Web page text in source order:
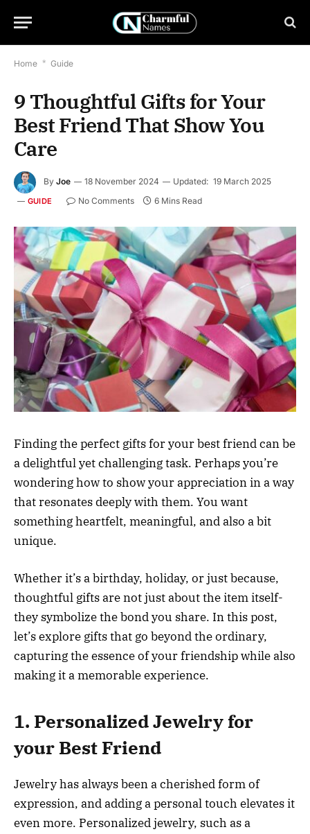
Home * Guide
9 Thoughtful Gifts for Your
Best Friend That Show You
Care
By Joe 18 November 2024 Updated: 19 March 2025
GUIDE No Comments 6 Mins Read
Finding the perfect gifts for your best friend can be
a delightful yet challenging task. Perhaps you’re
wondering how to show your appreciation in a way
that resonates deeply with them. You want
something heartfelt, meaningful, and also a bit
unique.
Whether it’s a birthday, holiday, or just because,
thoughtful gifts are not just about the item itself-
they symbolize the bond you share. In this post,
let’s explore gifts that go beyond the ordinary,
capturing the essence of your friendship while also
making it a memorable experience.
1. Personalized Jewelry for
your Best Friend
Jewelry has always been a cherished form of
expression, and adding a personal touch elevates it
even more. Personalized jewelry, such as a